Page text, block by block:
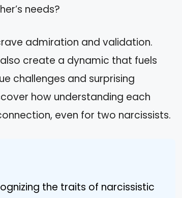
needs?
admiration and validation.
create a dynamic that fuels
challenges and surprising
how understanding each
even for two narcissists.
the traits of narcissistic